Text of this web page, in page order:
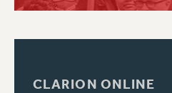
CLARION ONLINE